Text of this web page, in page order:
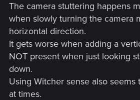
The camera stuttering happens
when slowly turning the camera
horizontal direction.
It gets worse when adding a
NOT present when just looking
down.
Using Witcher sense also seems
at times.